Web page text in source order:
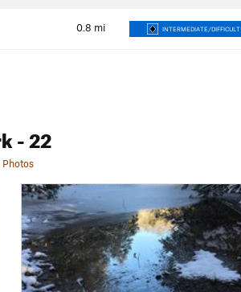
0.8 mi INTERMEDIATE/DIFFICULT
- 22
Photos